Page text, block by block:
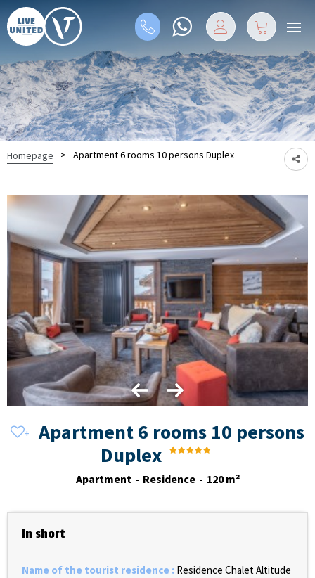
Homepage > Apartment 6 rooms 10 persons Duplex
Apartment 6 rooms 10 persons
Duplex
Apartment Residence 120 m²
In short
Name of the tourist residence : Residence Chalet Altitude